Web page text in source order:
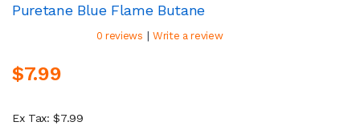
Puretane Blue Flame Butane
0 reviews | Write a review
$7.99
Ex Tax: $7.99